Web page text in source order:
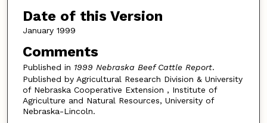
Date of this Version
January 1999
Comments
Published in 1999 Nebraska Beef Cattle Report.
Published by Agricultural Research Division & University
of Nebraska Cooperative Extension , Institute of
Agriculture and Natural Resources, University of
Nebraska-Lincoln.